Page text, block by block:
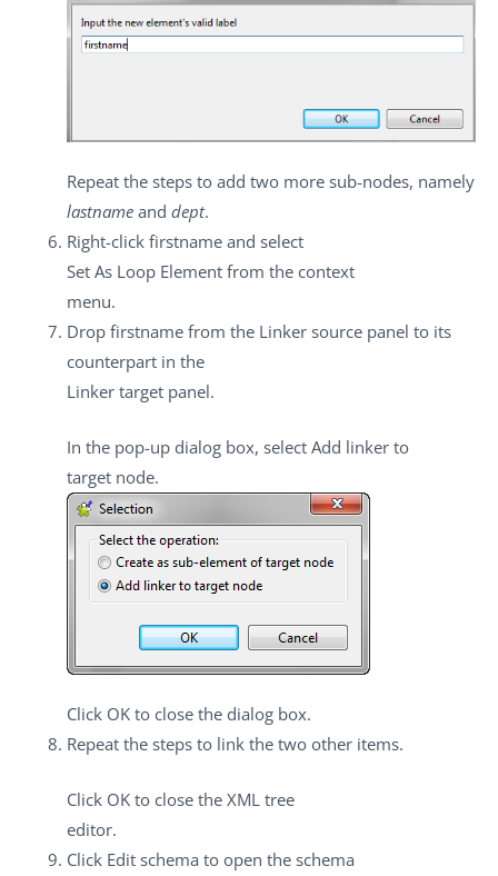
Repeat the steps to add two more sub-nodes, namely
lastname and dept.
Right-click firstname and select
Set As Loop Element from the context
menu.
Drop firstname from the Linker source panel to its
counterpart in the
Linker target panel.
In the pop-up dialog box, select Add linker to
target node.
Click OK to close the dialog box.
Repeat the steps to link the two other items.
Click OK to close the XML tree
editor.
Click Edit schema to open the schema